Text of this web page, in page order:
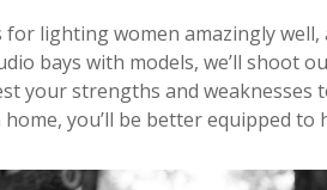
for lighting women amazingly
bays with models, we’ll shoot
your strengths and weaknesses
you’ll be better equipped to